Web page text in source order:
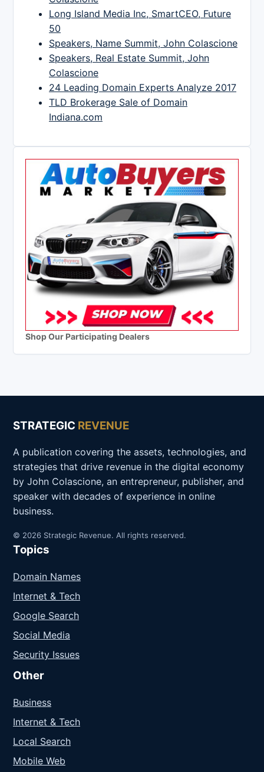
Long Island Media Inc, SmartCEO, Future
50
Speakers, Name Summit, John Colascione
Speakers, Real Estate Summit, John
Colascione
24 Leading Domain Experts Analyze 2017
TLD Brokerage Sale of Domain
Indiana.com
Shop Our Participating Dealers
STRATEGIC REVENUE
A publication covering the assets, technologies, and
strategies that drive revenue in the digital economy
by John Colascione, an entrepreneur, publisher, and
speaker with decades of experience in online
business.
© 2026 Strategic Revenue. All rights reserved.
Topics
Domain Names
Internet & Tech
Google Search
Social Media
Security Issues
Other
Business
Internet & Tech
Local Search
Mobile Web